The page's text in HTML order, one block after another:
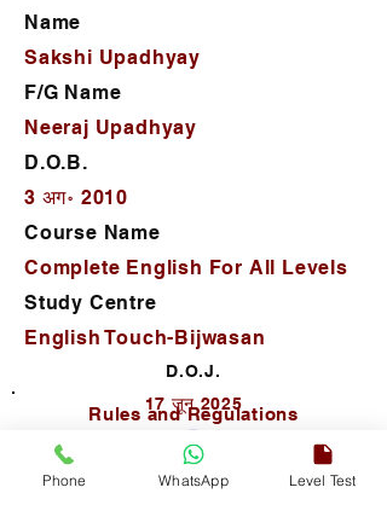
Name
Sakshi Upadhyay
F/G Name
Neeraj Upadhyay
D.O.B.
3 अग॰ 2010
Course Name
Complete English For All Levels
Study Centre
English Touch-Bijwasan
D.O.J.
17 जून 2025
Rules and Regulations
Phone WhatsApp Level Test